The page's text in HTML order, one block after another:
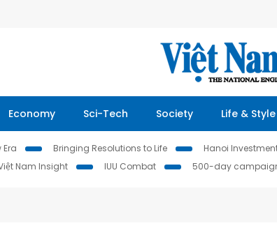
Economy Sci-Tech Society Life & Style
Era Bringing Resolutions to Life Hanoi
Nam Insight IUU Combat 500-day